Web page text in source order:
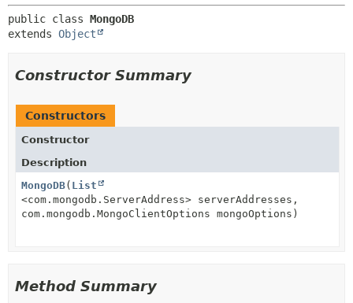
public class MongoDB
extends Object
Constructor Summary
Constructors
Constructor
Description
MongoDB( List
<com.mongodb.ServerAddress> serverAddresses,
com.mongodb.MongoClientOptions mongoOptions)
Method Summary